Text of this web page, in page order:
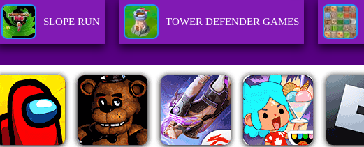
SLOPE RUN TOWER DEFENDER GAMES